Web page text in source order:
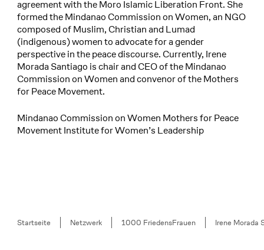
agreement with the Moro Islamic Liberation Front. She
formed the Mindanao Commission on Women, an NGO
composed of Muslim, Christian and Lumad
(indigenous) women to advocate for a gender
perspective in the peace discourse. Currently, Irene
Morada Santiago is chair and CEO of the Mindanao
Commission on Women and convenor of the Mothers
for Peace Movement.
Mindanao Commission on Women Mothers for Peace
Movement Institute for Women’s Leadership
Breadcrumb
Startseite Netzwerk 1000 FriedensFrauen Irene Morada